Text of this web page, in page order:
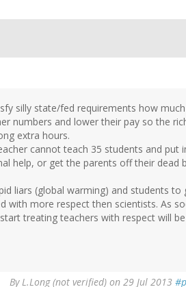
silly state/fed requirements how
numbers and lower their pay so the
extra hours.
cannot teach 35 students and put
help, or get the parents off their dead
liars (global warming) and students to
with more respect then scientists. As
treating teachers with respect will
ByL.Long (not verified) on 29 Jul 2013